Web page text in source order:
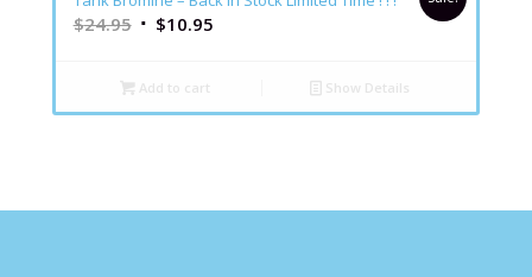
$24.95 $10.95
Add to cart Show Details